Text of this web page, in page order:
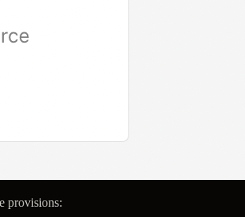
provisions: